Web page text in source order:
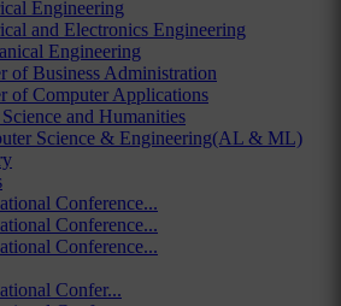
Engineering
and Electronics Engineering
Engineering
of Business Administration
of Computer Applications
and Humanities
Science & Engineering(AL & ML)
Conference...
Conference...
Conference...
Confer...